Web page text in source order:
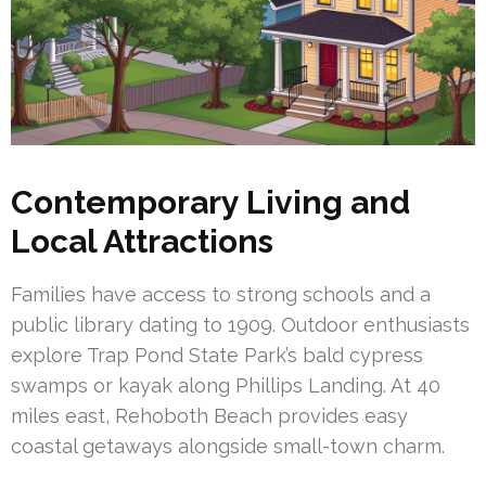
Contemporary Living and
Local Attractions
Families have access to strong schools and a
public library dating to 1909. Outdoor enthusiasts
explore Trap Pond State Park’s bald cypress
swamps or kayak along Phillips Landing. At 40
miles east, Rehoboth Beach provides easy
coastal getaways alongside small-town charm.